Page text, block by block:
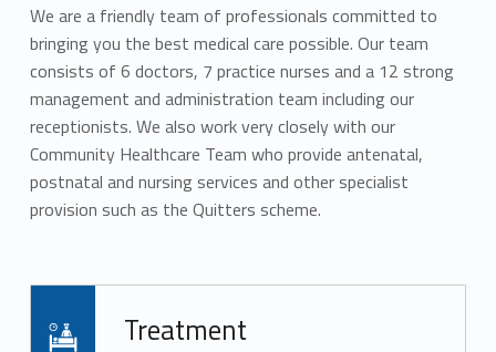
We are a friendly team of professionals committed to
bringing you the best medical care possible. Our team
consists of 6 doctors, 7 practice nurses and a 12 strong
management and administration team including our
receptionists. We also work very closely with our
Community Healthcare Team who provide antenatal,
postnatal and nursing services and other specialist
provision such as the Quitters scheme.
Skip back to main navigation
Read more on "Treatment"
Treatment